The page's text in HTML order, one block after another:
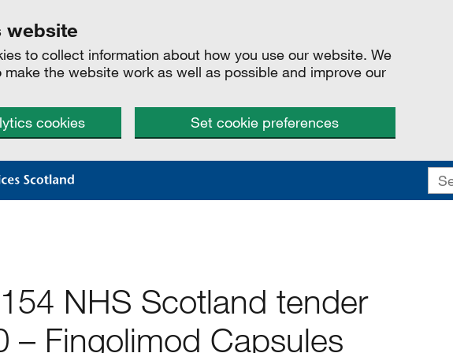
website
to collect information about how you use our website. We
make the website work as well as possible and improve our
cookies
Set cookie preferences
NHS Scotland tender
– Fingolimod Capsules